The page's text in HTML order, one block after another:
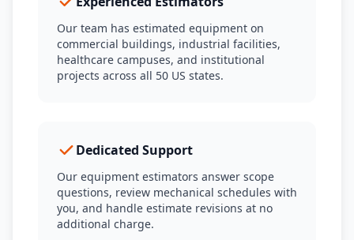
Our team has estimated equipment on
commercial buildings, industrial facilities,
healthcare campuses, and institutional
projects across all 50 US states.
Dedicated Support
Our equipment estimators answer scope
questions, review mechanical schedules with
you, and handle estimate revisions at no
additional charge.